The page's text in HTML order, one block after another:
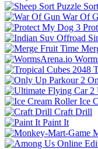
War Of
Ice
Craft Drill
Paint It